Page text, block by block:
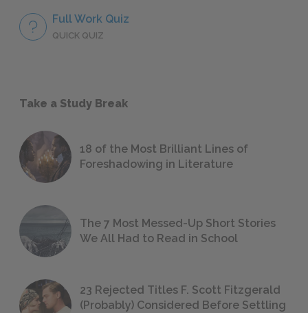
Full Work Quiz
QUICK QUIZ
Take a Study Break
18 of the Most Brilliant Lines of
Foreshadowing in Literature
The 7 Most Messed-Up Short Stories
We All Had to Read in School
23 Rejected Titles F. Scott Fitzgerald
(Probably) Considered Before Settling